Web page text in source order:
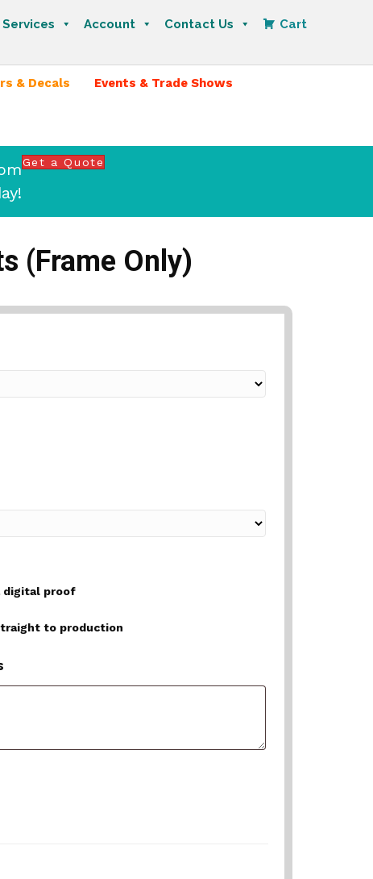
Services Account Contact Us Cart
& Decals Events & Trade Shows
Get a Quote
(Frame Only)
digital proof
to production